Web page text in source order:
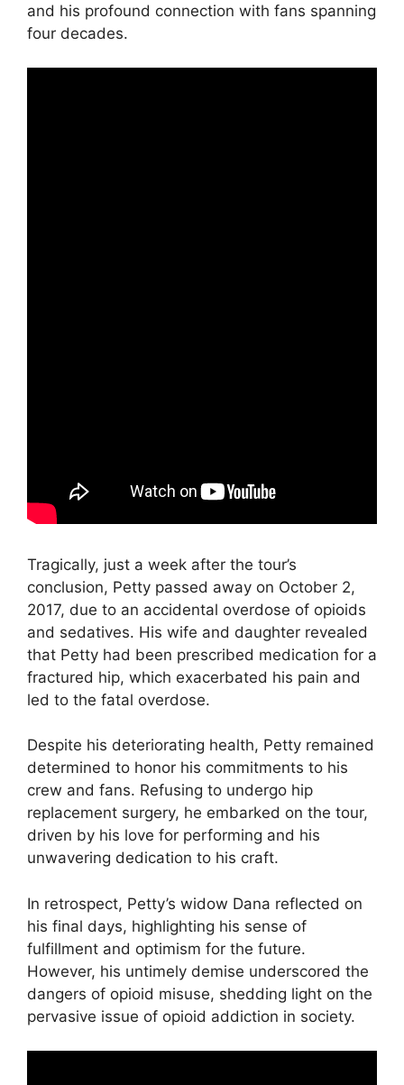
and his profound connection with fans spanning
four decades.
Tragically, just a week after the tour’s
conclusion, Petty passed away on October 2,
2017, due to an accidental overdose of opioids
and sedatives. His wife and daughter revealed
that Petty had been prescribed medication for a
fractured hip, which exacerbated his pain and
led to the fatal overdose.
Despite his deteriorating health, Petty remained
determined to honor his commitments to his
crew and fans. Refusing to undergo hip
replacement surgery, he embarked on the tour,
driven by his love for performing and his
unwavering dedication to his craft.
In retrospect, Petty’s widow Dana reflected on
his final days, highlighting his sense of
fulfillment and optimism for the future.
However, his untimely demise underscored the
dangers of opioid misuse, shedding light on the
pervasive issue of opioid addiction in society.